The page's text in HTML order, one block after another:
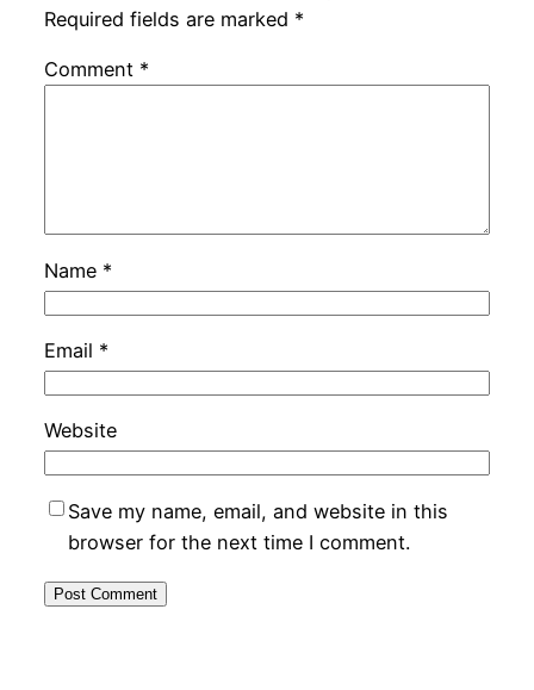
Required fields are marked *
Comment *
Name *
Email *
Website
Save my name, email, and website in this
browser for the next time I comment.